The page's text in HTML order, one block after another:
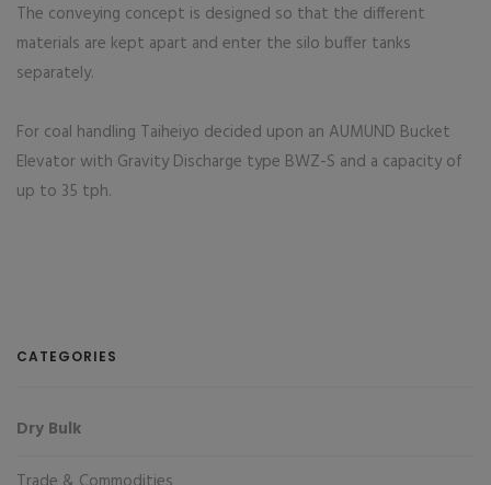
The conveying concept is designed so that the different
materials are kept apart and enter the silo buffer tanks
separately.
For coal handling Taiheiyo decided upon an AUMUND Bucket
Elevator with Gravity Discharge type BWZ-S and a capacity of
up to 35 tph.
CATEGORIES
Dry Bulk